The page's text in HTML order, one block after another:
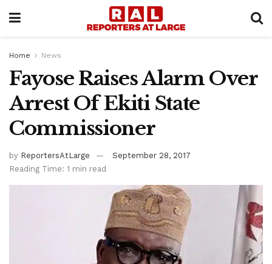
Home News
Fayose Raises Alarm Over
Arrest Of Ekiti State
Commissioner
by ReportersAtLarge
September 28, 2017
Reading Time: 1 min read